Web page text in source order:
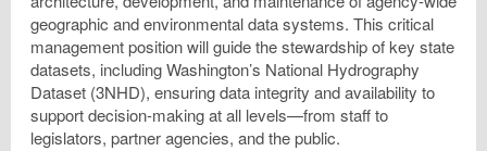
geographic and environmental data systems. This critical
management position will guide the stewardship of key state
datasets, including Washington’s National Hydrography
Dataset (3NHD), ensuring data integrity and availability to
support decision-making at all levels—from staff to
legislators, partner agencies, and the public.